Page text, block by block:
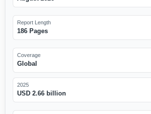
Report Length
186 Pages
Coverage
Global
2025
USD 2.66 billion